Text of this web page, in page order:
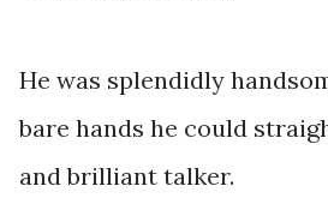
He was splendidly
bare hands he could
and brilliant talker.